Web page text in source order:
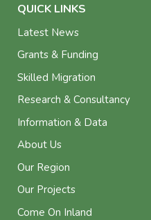
QUICK LINKS
Latest News
Grants & Funding
Skilled Migration
Research & Consultancy
Information & Data
About Us
Our Region
Our Projects
Come On Inland